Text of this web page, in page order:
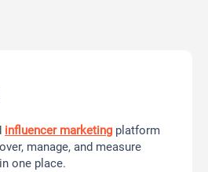
influencer marketing platform
manage, and measure
one place.